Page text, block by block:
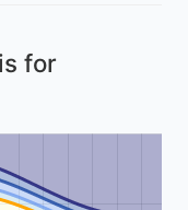
for